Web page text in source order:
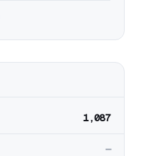
1,087
—